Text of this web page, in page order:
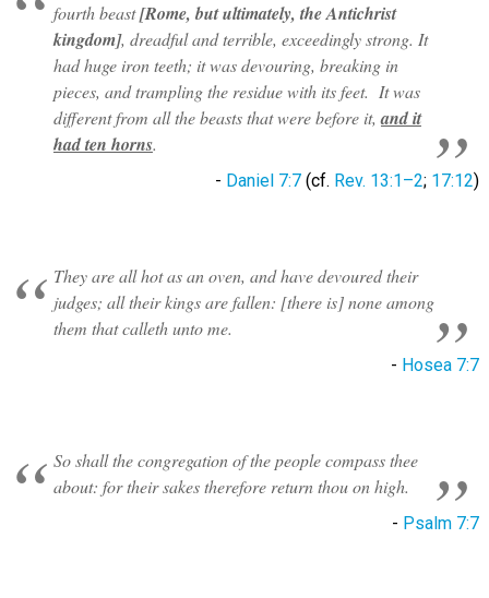
fourth beast[Rome, but ultimately, the Antichrist
kingdom], dreadful and terrible, exceedingly strong. It
had huge iron teeth; it was devouring, breaking in
pieces, and trampling the residue with its feet. It was
different from all the beasts that were before it,and it
had ten horns.
- Daniel 7:7 (cf. Rev. 13:1–2; 17:12)
They are all hot as an oven, and have devoured their
judges; all their kings are fallen: [there is] none among
them that calleth unto me.
- Hosea 7:7
So shall the congregation of the people compass thee
about: for their sakes therefore return thou on high.
- Psalm 7:7